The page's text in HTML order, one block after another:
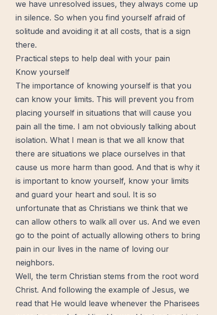
we have unresolved issues, they always come up
in silence. So when you find yourself afraid of
solitude and avoiding it at all costs, that is a sign
there.
Practical steps to help deal with your pain
Know yourself
The importance of knowing yourself is that you
can know your limits. This will prevent you from
placing yourself in situations that will cause you
pain all the time. I am not obviously talking about
isolation. What I mean is that we all know that
there are situations we place ourselves in that
cause us more harm than good. And that is why it
is important to know yourself, know your limits
and guard your heart and soul. It is so
unfortunate that as Christians we think that we
can allow others to walk all over us. And we even
go to the point of actually allowing others to bring
pain in our lives in the name of loving our
neighbors.
Well, the term Christian stems from the root word
Christ. And following the example of Jesus, we
read that He would leave whenever the Pharisees